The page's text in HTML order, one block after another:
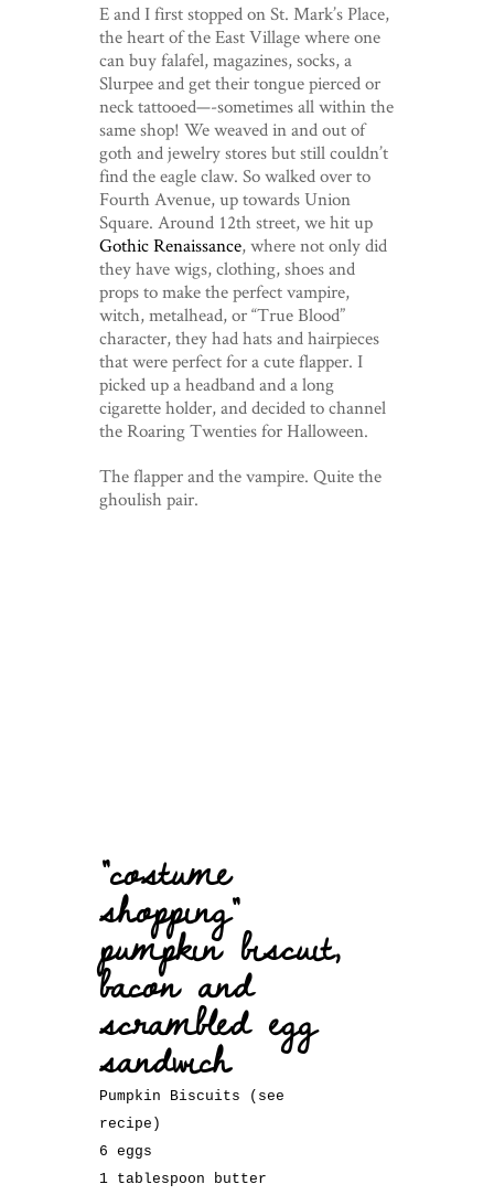
E and I first stopped on St. Mark’s Place,
the heart of the East Village where one
can buy falafel, magazines, socks, a
Slurpee and get their tongue pierced or
neck tattooed—-sometimes all within the
same shop! We weaved in and out of
goth and jewelry stores but still couldn’t
find the eagle claw. So walked over to
Fourth Avenue, up towards Union
Square. Around 12th street, we hit up
Gothic Renaissance, where not only did
they have wigs, clothing, shoes and
props to make the perfect vampire,
witch, metalhead, or “True Blood”
character, they had hats and hairpieces
that were perfect for a cute flapper. I
picked up a headband and a long
cigarette holder, and decided to channel
the Roaring Twenties for Halloween.
The flapper and the vampire. Quite the
ghoulish pair.
“costume
shopping”
pumpkin biscuit,
bacon and
scrambled egg
sandwich
Pumpkin Biscuits (see
recipe )
6 eggs
1 tablespoon butter